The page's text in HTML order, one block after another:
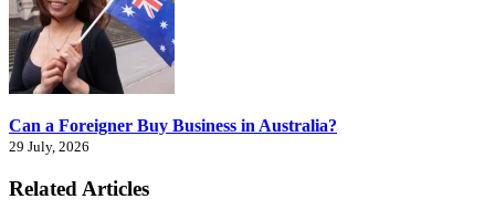
Can a Foreigner Buy Business in Australia?
29 July, 2026
Related Articles